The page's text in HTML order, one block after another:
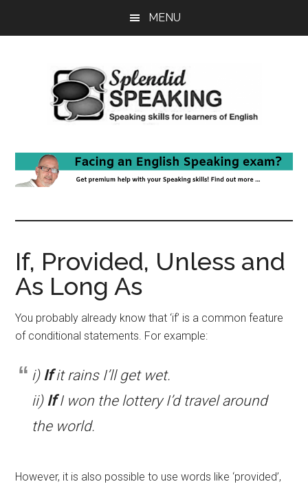
MENU
If, Provided, Unless and
As Long As
You probably already know that ‘if’ is a common feature
of conditional statements. For example:
i)Ifit rains I’ll get wet.
ii)IfI won the lottery I’d travel around
the world.
However, it is also possible to use words like ‘provided’,